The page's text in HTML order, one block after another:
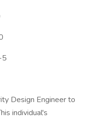
5
Design Engineer to
individual's